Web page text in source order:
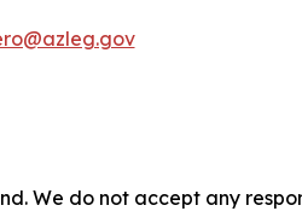
We do not accept any